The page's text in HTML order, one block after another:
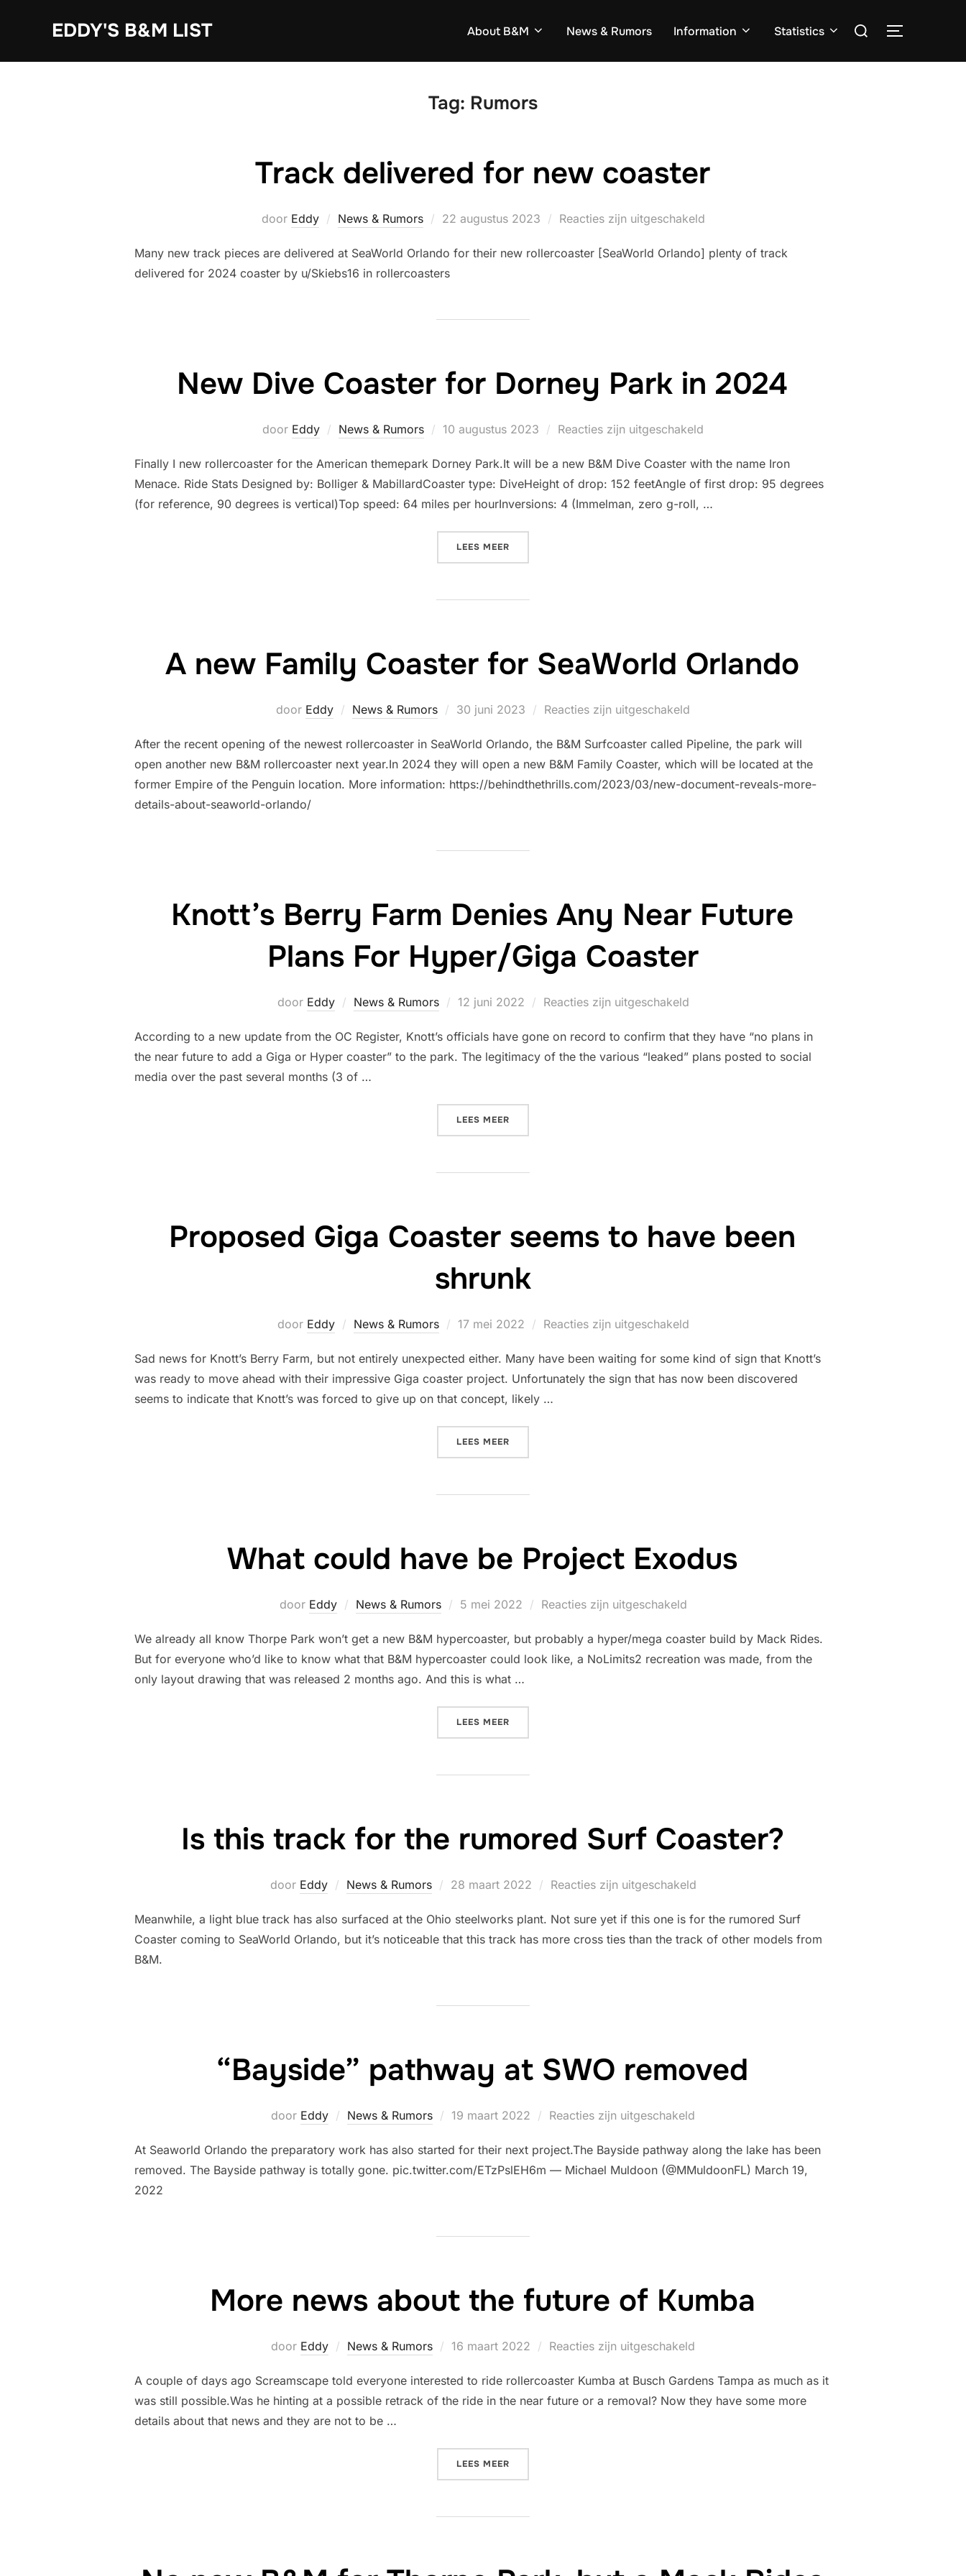
EDDY'S B&M LIST About B&M News & Rumors Information Statistics
Zoek
TOGGLE
Tag: Rumors
Track delivered for new coaster
door Eddy News & Rumors
Geplaatst
22 augustus 2023 Reacties zijn uitgeschakeld
Many new track pieces are delivered at SeaWorld Orlando for their new rollercoaster [SeaWorld Orlando] plenty of track
delivered for 2024 coaster by u/Skiebs16 in rollercoasters
New Dive Coaster for Dorney Park in 2024
door Eddy News & Rumors
Geplaatst
10 augustus 2023 Reacties zijn uitgeschakeld
Finally I new rollercoaster for the American themepark Dorney Park.It will be a new B&M Dive Coaster with the name Iron
Menace. Ride Stats Designed by: Bolliger & MabillardCoaster type: DiveHeight of drop: 152 feetAngle of first drop: 95 degrees
(for reference, 90 degrees is vertical)Top speed: 64 miles per hourInversions: 4 (Immelman, zero g-roll, …
LEES MEER
A new Family Coaster for SeaWorld Orlando
door Eddy News & Rumors
Geplaatst
30 juni 2023 Reacties zijn uitgeschakeld
After the recent opening of the newest rollercoaster in SeaWorld Orlando, the B&M Surfcoaster called Pipeline, the park will
open another new B&M rollercoaster next year.In 2024 they will open a new B&M Family Coaster, which will be located at the
former Empire of the Penguin location. More information: https://behindthethrills.com/2023/03/new-document-reveals-more-
details-about-seaworld-orlando/
Knott’s Berry Farm Denies Any Near Future
Plans For Hyper/Giga Coaster
door Eddy News & Rumors
Geplaatst
12 juni 2022 Reacties zijn uitgeschakeld
According to a new update from the OC Register, Knott’s officials have gone on record to confirm that they have “no plans in
the near future to add a Giga or Hyper coaster” to the park. The legitimacy of the the various “leaked” plans posted to social
media over the past several months (3 of …
LEES MEER
Proposed Giga Coaster seems to have been
shrunk
door Eddy News & Rumors
Geplaatst
17 mei 2022 Reacties zijn uitgeschakeld
Sad news for Knott’s Berry Farm, but not entirely unexpected either. Many have been waiting for some kind of sign that Knott’s
was ready to move ahead with their impressive Giga coaster project. Unfortunately the sign that has now been discovered
seems to indicate that Knott’s was forced to give up on that concept, likely …
LEES MEER
What could have be Project Exodus
door Eddy News & Rumors
Geplaatst
5 mei 2022 Reacties zijn uitgeschakeld
We already all know Thorpe Park won’t get a new B&M hypercoaster, but probably a hyper/mega coaster build by Mack Rides.
But for everyone who’d like to know what that B&M hypercoaster could look like, a NoLimits2 recreation was made, from the
only layout drawing that was released 2 months ago. And this is what …
LEES MEER
Is this track for the rumored Surf Coaster?
door Eddy News & Rumors
Geplaatst
28 maart 2022 Reacties zijn uitgeschakeld
Meanwhile, a light blue track has also surfaced at the Ohio steelworks plant. Not sure yet if this one is for the rumored Surf
Coaster coming to SeaWorld Orlando, but it’s noticeable that this track has more cross ties than the track of other models from
B&M.
“Bayside” pathway at SWO removed
door Eddy News & Rumors
Geplaatst
19 maart 2022 Reacties zijn uitgeschakeld
At Seaworld Orlando the preparatory work has also started for their next project.The Bayside pathway along the lake has been
removed. The Bayside pathway is totally gone. pic.twitter.com/ETzPslEH6m — Michael Muldoon (@MMuldoonFL) March 19,
2022
More news about the future of Kumba
door Eddy News & Rumors
Geplaatst
16 maart 2022 Reacties zijn uitgeschakeld
A couple of days ago Screamscape told everyone interested to ride rollercoaster Kumba at Busch Gardens Tampa as much as it
was still possible.Was he hinting at a possible retrack of the ride in the near future or a removal? Now they have some more
details about that news and they are not to be …
LEES MEER